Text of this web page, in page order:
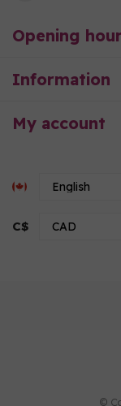
Opening
Information
My account
C$
©